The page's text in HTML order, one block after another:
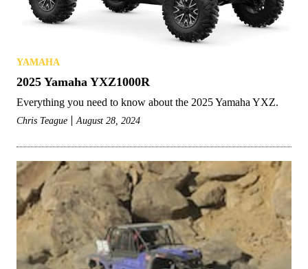
YAMAHA
2025 Yamaha YXZ1000R
Everything you need to know about the 2025 Yamaha YXZ.
Chris Teague August 28, 2024